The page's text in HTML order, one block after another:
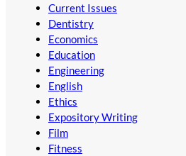
Current Issues
Dentistry
Economics
Education
Engineering
English
Ethics
Expository Writing
Film
Fitness